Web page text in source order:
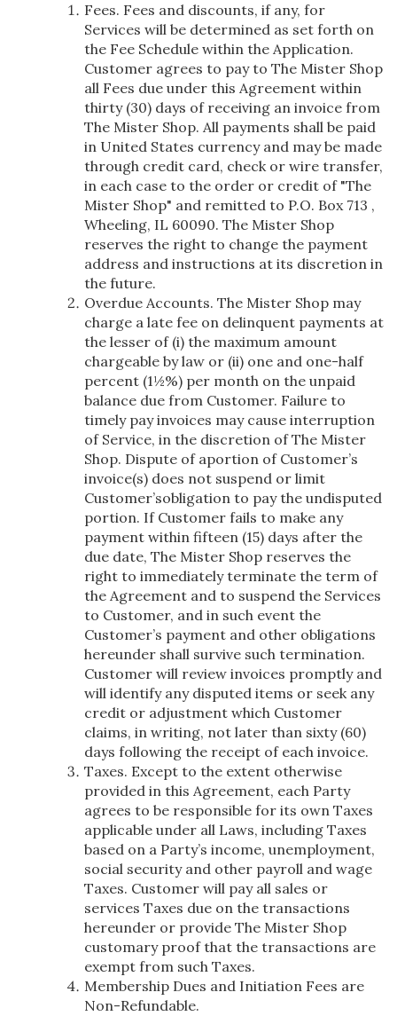
Fees. Fees and discounts, if any, for
Services will be determined as set forth on
the Fee Schedule within the Application.
Customer agrees to pay to The Mister Shop
all Fees due under this Agreement within
thirty (30) days of receiving an invoice from
The Mister Shop. All payments shall be paid
in United States currency and may be made
through credit card, check or wire transfer,
in each case to the order or credit of "The
Mister Shop" and remitted to P.O. Box 713 ,
Wheeling, IL 60090. The Mister Shop
reserves the right to change the payment
address and instructions at its discretion in
the future.
Overdue Accounts. The Mister Shop may
charge a late fee on delinquent payments at
the lesser of (i) the maximum amount
chargeable by law or (ii) one and one-half
percent (1½%) per month on the unpaid
balance due from Customer. Failure to
timely pay invoices may cause interruption
of Service, in the discretion of The Mister
Shop. Dispute of aportion of Customer’s
invoice(s) does not suspend or limit
Customer’sobligation to pay the undisputed
portion. If Customer fails to make any
payment within fifteen (15) days after the
due date, The Mister Shop reserves the
right to immediately terminate the term of
the Agreement and to suspend the Services
to Customer, and in such event the
Customer’s payment and other obligations
hereunder shall survive such termination.
Customer will review invoices promptly and
will identify any disputed items or seek any
credit or adjustment which Customer
claims, in writing, not later than sixty (60)
days following the receipt of each invoice.
Taxes. Except to the extent otherwise
provided in this Agreement, each Party
agrees to be responsible for its own Taxes
applicable under all Laws, including Taxes
based on a Party’s income, unemployment,
social security and other payroll and wage
Taxes. Customer will pay all sales or
services Taxes due on the transactions
hereunder or provide The Mister Shop
customary proof that the transactions are
exempt from such Taxes.
Membership Dues and Initiation Fees are
Non-Refundable.